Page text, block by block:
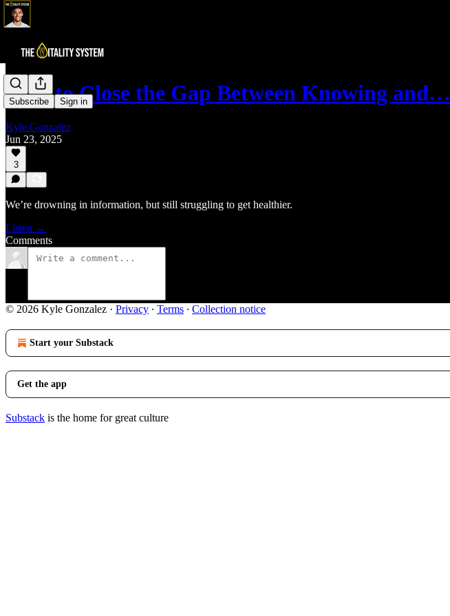
Subscribe Sign in
How to Close the Gap Between Knowing and…
Kyle Gonzalez
Jun 23, 2025
3
We’re drowning in information, but still struggling to get healthier.
Listen →
Comments
© 2026 Kyle Gonzalez · Privacy ∙ Terms ∙ Collection notice
Start your Substack
Get the app
Substack is the home for great culture